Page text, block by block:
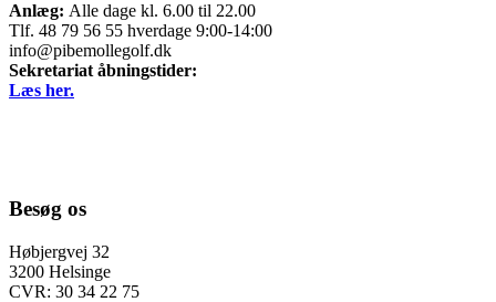
Anlæg: Alle dage kl. 6.00 til 22.00
Tlf. 48 79 56 55 hverdage 9:00-14:00
info@pibemollegolf.dk
Sekretariat åbningstider:
Læs her.
Besøg os
Høbjergvej 32
3200 Helsinge
CVR: 30 34 22 75